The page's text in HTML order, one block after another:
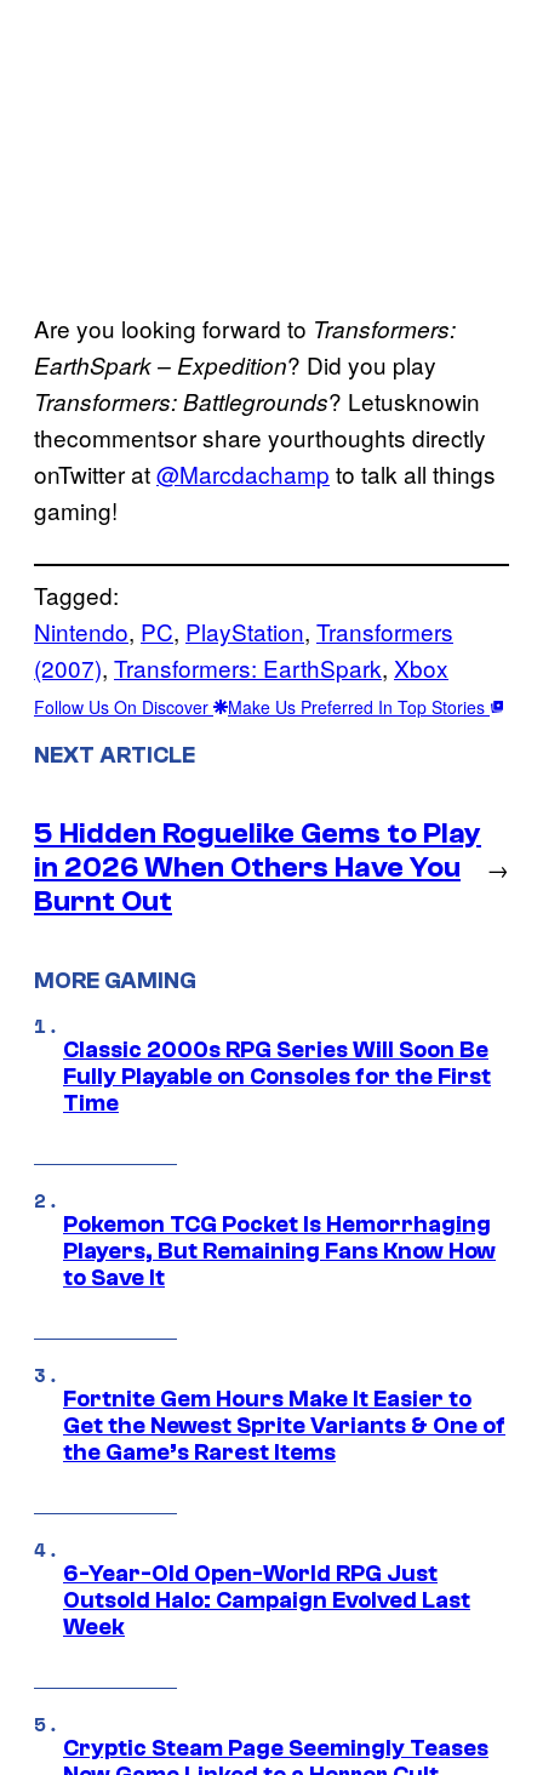
Are you looking forward to Transformers:
EarthSpark – Expedition? Did you play
Transformers: Battlegrounds? Letusknowin
thecommentsor share yourthoughts directly
onTwitter at@Marcdachamp to talk all things
gaming!
Tagged:
Nintendo, PC, PlayStation, Transformers
(2007), Transformers: EarthSpark, Xbox
Follow Us On Discover Make Us Preferred In Top Stories
NEXT ARTICLE
5 Hidden Roguelike Gems to Play
in 2026 When Others Have You
Burnt Out
→
MORE GAMING
Classic 2000s RPG Series Will Soon Be
Fully Playable on Consoles for the First
Time
Pokemon TCG Pocket Is Hemorrhaging
Players, But Remaining Fans Know How
to Save It
Fortnite Gem Hours Make It Easier to
Get the Newest Sprite Variants & One of
the Game’s Rarest Items
6-Year-Old Open-World RPG Just
Outsold Halo: Campaign Evolved Last
Week
Cryptic Steam Page Seemingly Teases